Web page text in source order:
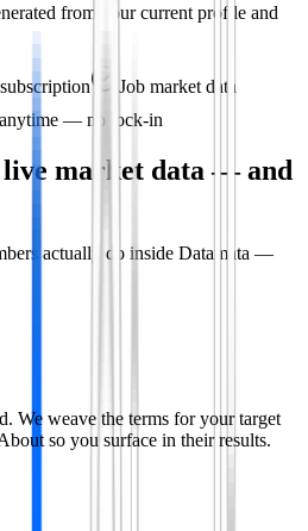
from your current profile and
Job market data
— no lock-in
live market data — and
actually do inside Datamata —
We weave the terms for your target
so you surface in their results.